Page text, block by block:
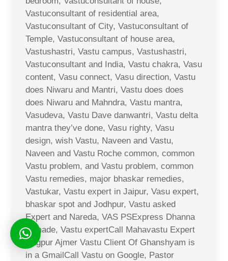
Vastuconsultant of residential area,
Vastuconsultant of City, Vastuconsultant of
Temple, Vastuconsultant of house area,
Vastushastri, Vastu campus, Vastushastri,
Vastuconsultant and India, Vastu chakra, Vasu
content, Vasu connect, Vasu direction, Vastu
does Niwaru and Mantri, Vastu does does
does Niwaru and Mahndra, Vastu mantra,
Vasudeva, Vastu Dave danwantri, Vastu delta
mantra they’ve done, Vasu righty, Vasu
design, wish Vastu, Naveen and Vastu,
Naveen and Vastu Roche common, common
Vastu problem, and Vastu problem, common
Vastu remedies, major bhaskar remedies,
Vastukar, Vastu expert in Jaipur, Vasu expert,
bhaskar spot and Jodhpur, Vastu asked
Expert and Nareda, VAS PSExpress Dhanna
Ji made, Vastu expertCall Mahavastu Expert
Nagpur Ajmer Vastu Client Of Ghanshyam is
in a GmailCall Vastu on Google, Pastor